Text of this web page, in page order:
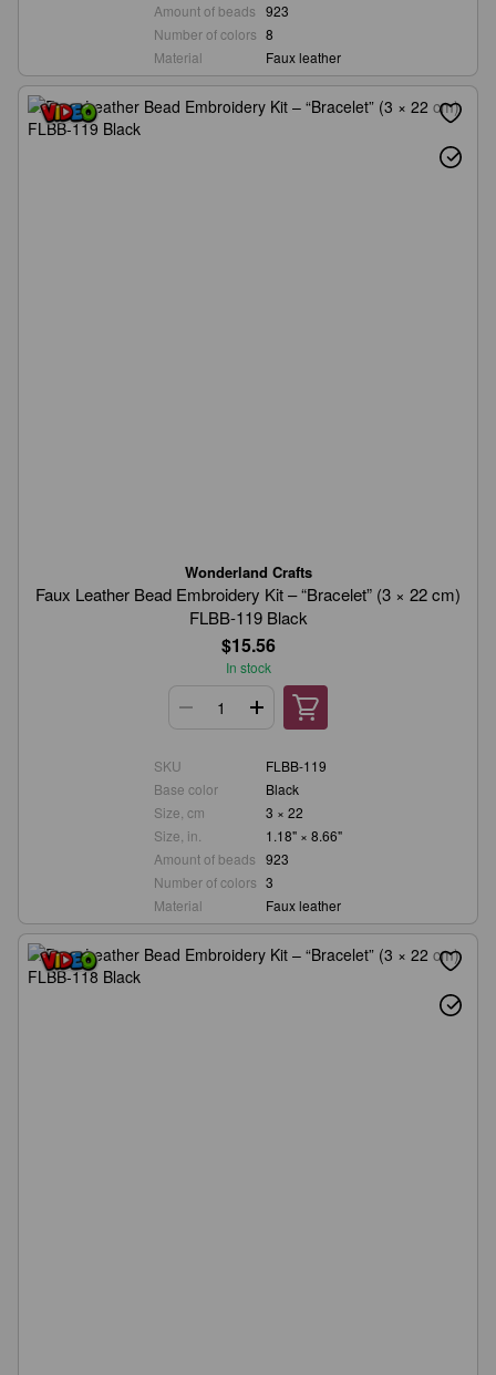
Amount of beads 923
Number of colors 8
Material
Faux leather
Wonderland Crafts
Faux Leather Bead Embroidery Kit – “Bracelet” (3 × 22 cm)
FLBB-119 Black
$15.56
In stock
SKU
FLBB-119
Base color
Black
Size, cm
3 × 22
Size, in.
1.18" × 8.66"
Amount of beads 923
Number of colors 3
Material
Faux leather